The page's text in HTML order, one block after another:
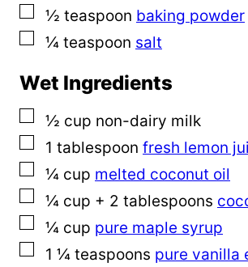
▢
½ teaspoon baking powder
▢
¼ teaspoon salt
Wet Ingredients
▢
½ cup non-dairy milk
▢
1 tablespoon fresh lemon
▢
¼ cup melted coconut oil
▢
¼ cup + 2 tablespoons
▢
¼ cup pure maple syrup
▢
1 ¼ teaspoons pure vanilla